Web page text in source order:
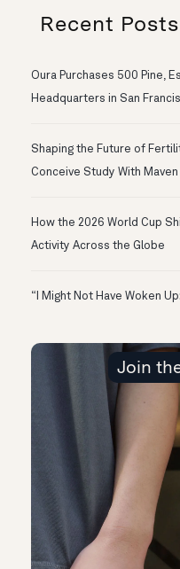
Recent Posts
Oura Purchases 500 Pine,
Headquarters in San
Shaping the Future of
Conceive Study With Maven
How the 2026 World Cup
Activity Across the Globe
“I Might Not Have Woken
Join